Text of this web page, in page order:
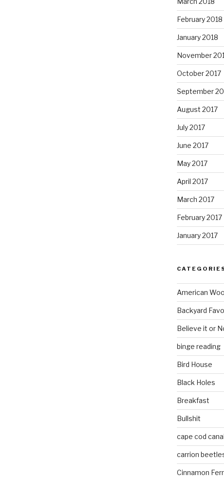
February 2018
January 2018
November
October 2017
September
August 2017
July 2017
June 2017
May 2017
April 2017
March 2017
February 2017
January 2017
American
Backyard
Believe it or
binge reading
Bird House
Black Holes
Breakfast
Bullshit
cape cod
carrion
Cinnamon